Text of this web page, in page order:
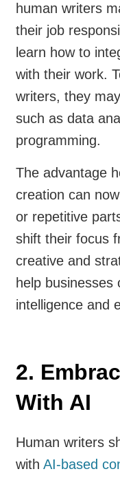
human writers
their job
learn how to
with their work.
writers, they
such as data
programming.
The advantage
creation can
or repetitive
shift their focus
creative and
help businesses
intelligence and
2.
With AI
Human writers
with AI-based